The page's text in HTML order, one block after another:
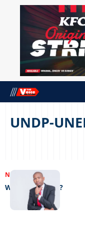
UNDP-
NEWS 20/01/2023
Who will take it?